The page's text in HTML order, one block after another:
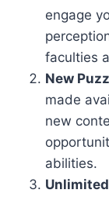
engage
faculties
New
made
new
abilities.